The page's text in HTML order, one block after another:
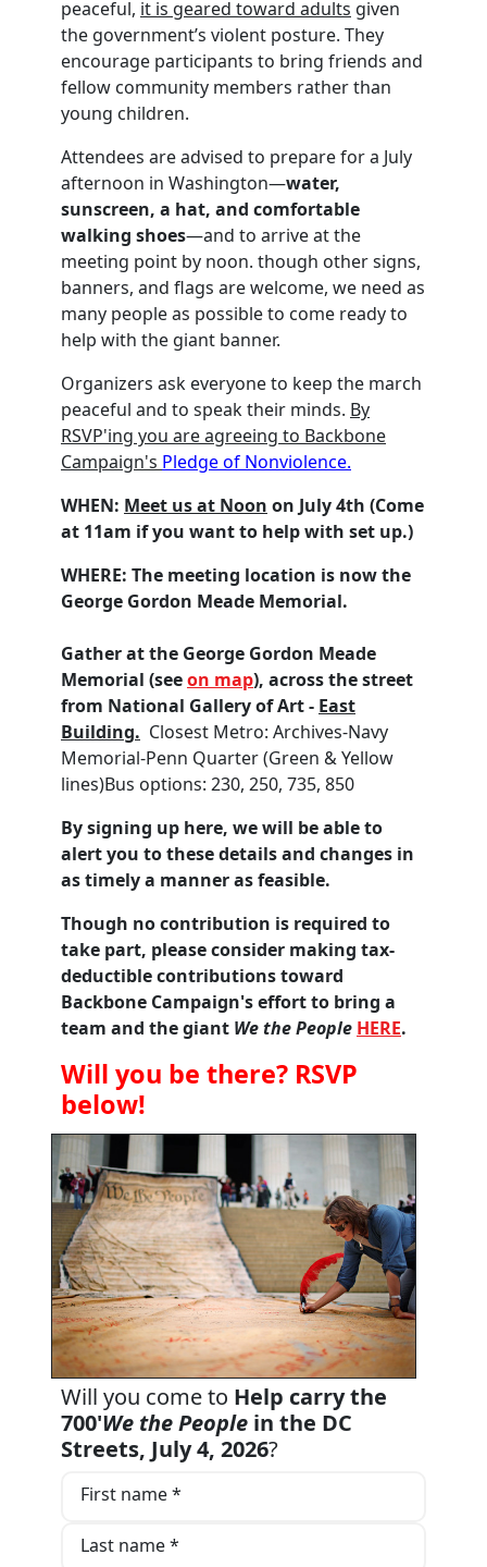
peaceful, it is geared toward adults given
the government’s violent posture. They
encourage participants to bring friends and
fellow community members rather than
young children.
Attendees are advised to prepare for a July
afternoon in Washington—water,
sunscreen, a hat, and comfortable
walking shoes—and to arrive at the
meeting point by noon. though other signs,
banners, and flags are welcome, we need as
many people as possible to come ready to
help with the giant banner.
Organizers ask everyone to keep the march
peaceful and to speak their minds. By
RSVP'ing you are agreeing to Backbone
Campaign's Pledge of Nonviolence.
WHEN: Meet us at Noon on July 4th (Come
at 11am if you want to help with set up.)
WHERE: The meeting location is now the
George Gordon Meade Memorial.
Gather at the George Gordon Meade
Memorial (seeon map), across the street
from National Gallery of Art - East
Building. Closest Metro: Archives-Navy
Memorial-Penn Quarter (Green & Yellow
lines)Bus options: 230, 250, 735, 850
By signing up here, we will be able to
alert you to these details and changes in
as timely a manner as feasible.
Though no contribution is required to
take part, please consider making tax-
deductible contributions toward
Backbone Campaign's effort to bring a
team and the giant We the People HERE.
Will you be there? RSVP
below!
Will you come to Help carry the
700'We the People in the DC
Streets, July 4, 2026?
First name *
Last name *